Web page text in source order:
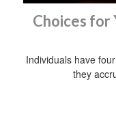
Choices for
Individuals have
they